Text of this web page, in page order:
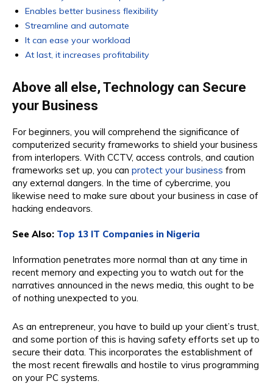
Enables better business flexibility
Streamline and automate
It can ease your workload
At last, it increases profitability
Above all else, Technology can Secure
your Business
For beginners, you will comprehend the significance of
computerized security frameworks to shield your business
from interlopers. With CCTV, access controls, and caution
frameworks set up, you can protect your business from
any external dangers. In the time of cybercrime, you
likewise need to make sure about your business in case of
hacking endeavors.
See Also: Top 13 IT Companies in Nigeria
Information penetrates more normal than at any time in
recent memory and expecting you to watch out for the
narratives announced in the news media, this ought to be
of nothing unexpected to you.
As an entrepreneur, you have to build up your client’s trust,
and some portion of this is having safety efforts set up to
secure their data. This incorporates the establishment of
the most recent firewalls and hostile to virus programming
on your PC systems.